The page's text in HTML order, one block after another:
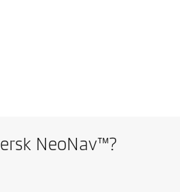
NeoNav™?